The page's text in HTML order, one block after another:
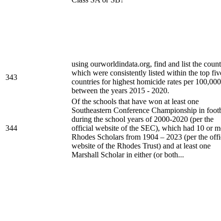
343
using ourworldindata.org, find and list the
which were consistently listed within the top
countries for highest homicide rates per 100,000
between the years 2015 - 2020.
344
Of the schools that have won at least one
Southeastern Conference Championship in
during the school years of 2000-2020 (per the
official website of the SEC), which had 10 or
Rhodes Scholars from 1904 – 2023 (per the
website of the Rhodes Trust) and at least one
Marshall Scholar in either (or both...